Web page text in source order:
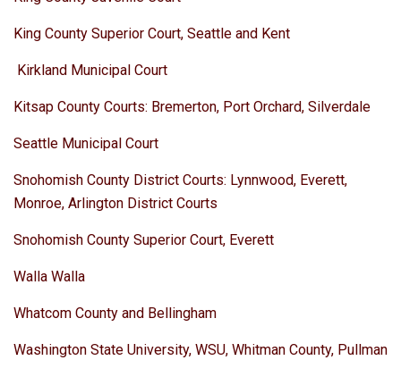
King County Superior Court, Seattle and Kent
Kirkland Municipal Court
Kitsap County Courts: Bremerton, Port Orchard, Silverdale
Seattle Municipal Court
Snohomish County District Courts: Lynnwood, Everett,
Monroe, Arlington District Courts
Snohomish County Superior Court, Everett
Walla Walla
Whatcom County and Bellingham
Washington State University, WSU, Whitman County, Pullman